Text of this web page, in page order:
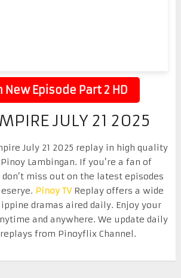
New Episode Part 2 HD
JULY 21 2025
July 21 2025 replay in high quality
Lambingan. If you’re a fan of
don’t miss out on the latest episodes
Pinoy TVReplay offers a wide
dramas aired daily. Enjoy your
and anywhere. We update daily
from Pinoyflix Channel.